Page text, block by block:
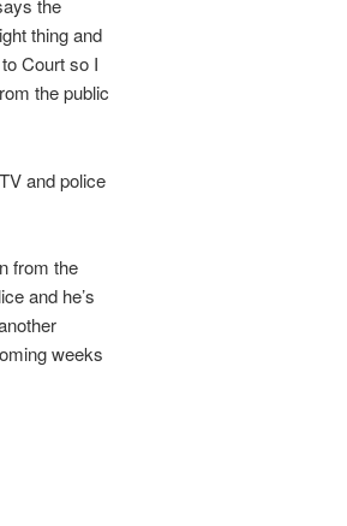
the
thing and
Court so I
the public
and police
from the
and he’s
weeks